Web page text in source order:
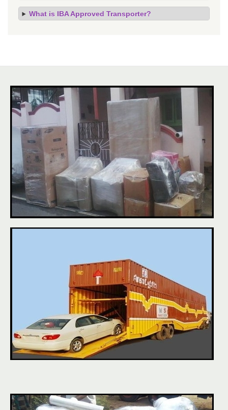
What is IBA Approved Transporter?